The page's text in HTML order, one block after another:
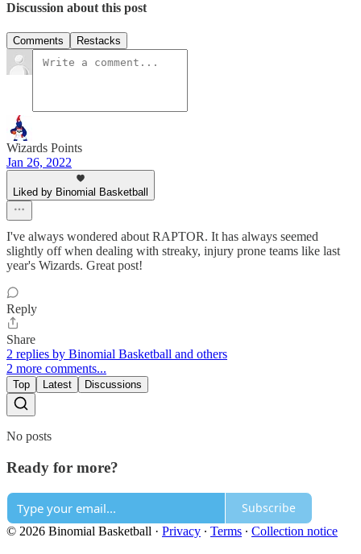
Discussion about this post
Comments Restacks
Wizards Points
Jan 26, 2022
Liked by Binomial Basketball
I've always wondered about RAPTOR. It has always seemed
slightly off when dealing with streaky, injury prone teams like last
year's Wizards. Great post!
Reply
Share
2 replies by Binomial Basketball and others
2 more comments...
Top Latest Discussions
No posts
Ready for more?
Subscribe
© 2026 Binomial Basketball · Privacy ∙ Terms ∙ Collection notice